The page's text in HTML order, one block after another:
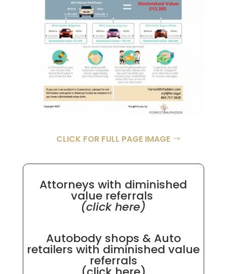
CLICK FOR FULL PAGE IMAGE
Attorneys with diminished
value referrals
(click here)
Autobody shops & Auto
retailers with diminished value
referrals